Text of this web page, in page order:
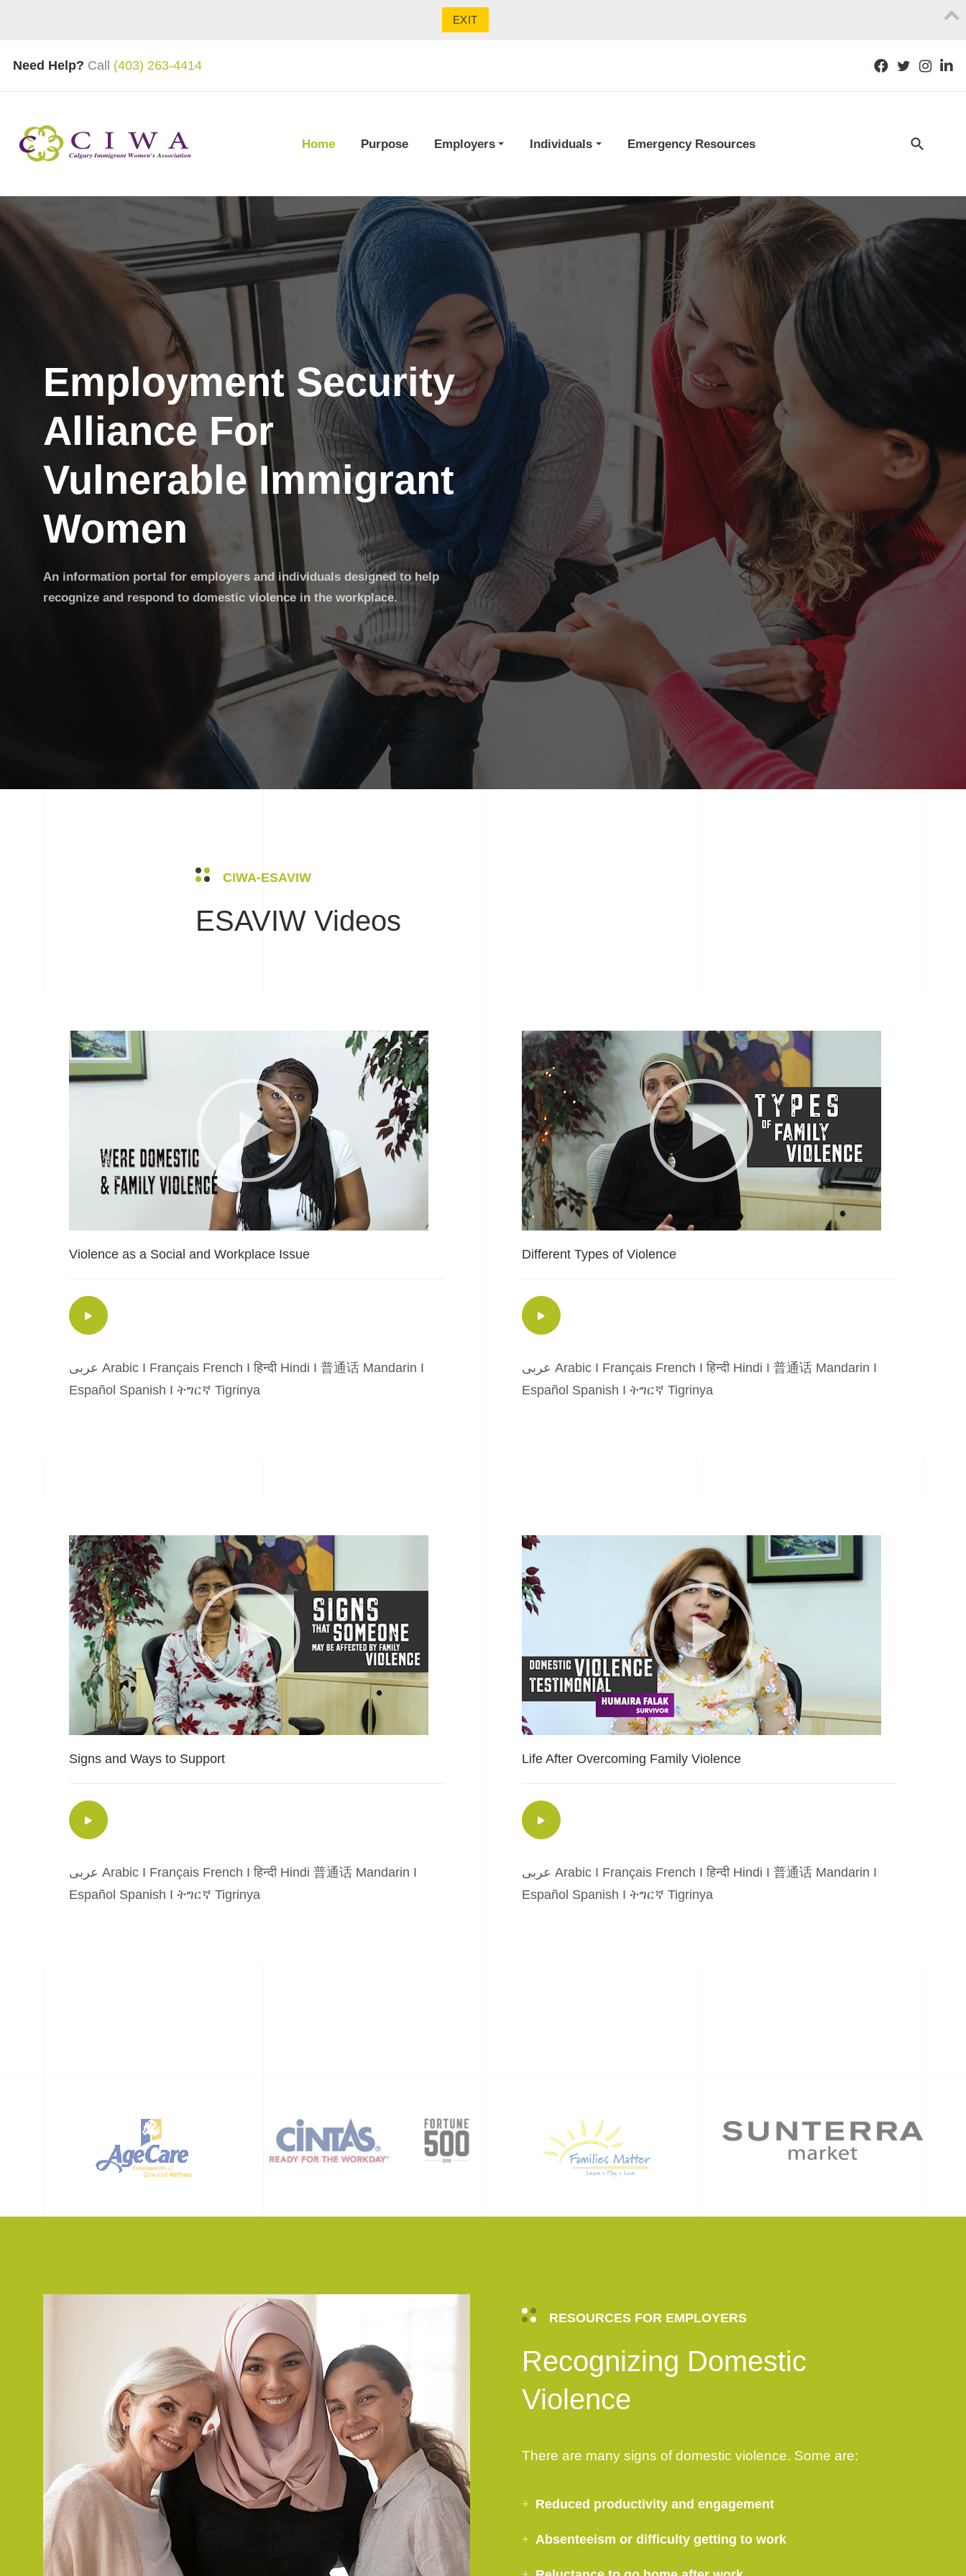
Need Help? Call (403) 263-4414
EXIT
Home Purpose Employers Individuals Emergency Resources
Employment Security
Alliance For
Vulnerable Immigrant
Women
An information portal for employers and individuals designed to help
recognize and respond to domestic violence in the workplace.
CIWA-ESAVIW
ESAVIW Videos
Violence as a Social and Workplace Issue
عربى Arabic I Français French Iहिन्दी Hindi I 普通话 Mandarin I
Español Spanish I ትግርኛ Tigrinya
Different Types of Violence
عربى Arabic I Français French Iहिन्दी Hindi I 普通话 Mandarin I
Español Spanish I ትግርኛ Tigrinya
Signs and Ways to Support
عربى Arabic I Français French Iहिन्दी Hindi 普通话 Mandarin I
Español Spanish I ትግርኛ Tigrinya
Life After Overcoming Family Violence
عربى Arabic I Français French Iहिन्दी Hindi I 普通话 Mandarin I
Español Spanish I ትግርኛ Tigrinya
RESOURCES FOR EMPLOYERS
Recognizing Domestic
Violence
There are many signs of domestic violence. Some are:
Reduced productivity and engagement
Absenteeism or difficulty getting to work